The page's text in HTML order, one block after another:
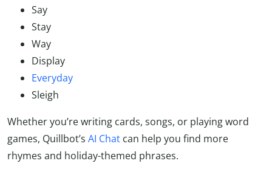
Say
Stay
Way
Display
Everyday
Sleigh
Whether you’re writing cards, songs, or playing word
games, Quillbot’s AI Chat can help you find more
rhymes and holiday-themed phrases.